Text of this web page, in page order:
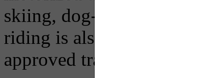
skiing, dog-walking, and
riding is also permitted in
approved trail surface.